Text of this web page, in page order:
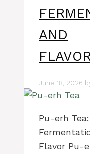
AND
June 18, 2026
Pu-erh Tea:
Flavor Pu-